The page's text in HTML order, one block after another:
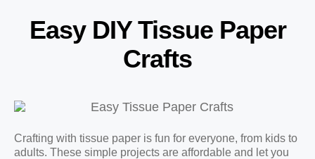
Easy DIY Tissue Paper
Crafts
Crafting with tissue paper is fun for everyone, from kids to
adults. These simple projects are affordable and let you